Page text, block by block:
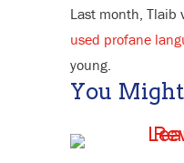
Last month, Tlaib
used profane
young.
You